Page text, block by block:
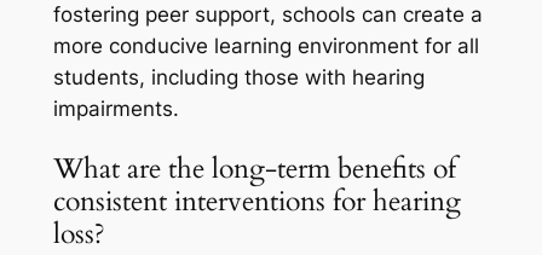
fostering peer support, schools can create a
more conducive learning environment for all
students, including those with hearing
impairments.
What are the long-term benefits of
consistent interventions for hearing
loss?